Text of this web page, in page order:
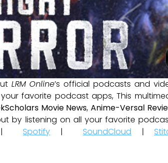
LRM Online’s official podcasts and
favorite podcast apps, This
Movie News,Anime-Versal
by listening on all your favorite
Spotify | SoundCloud |